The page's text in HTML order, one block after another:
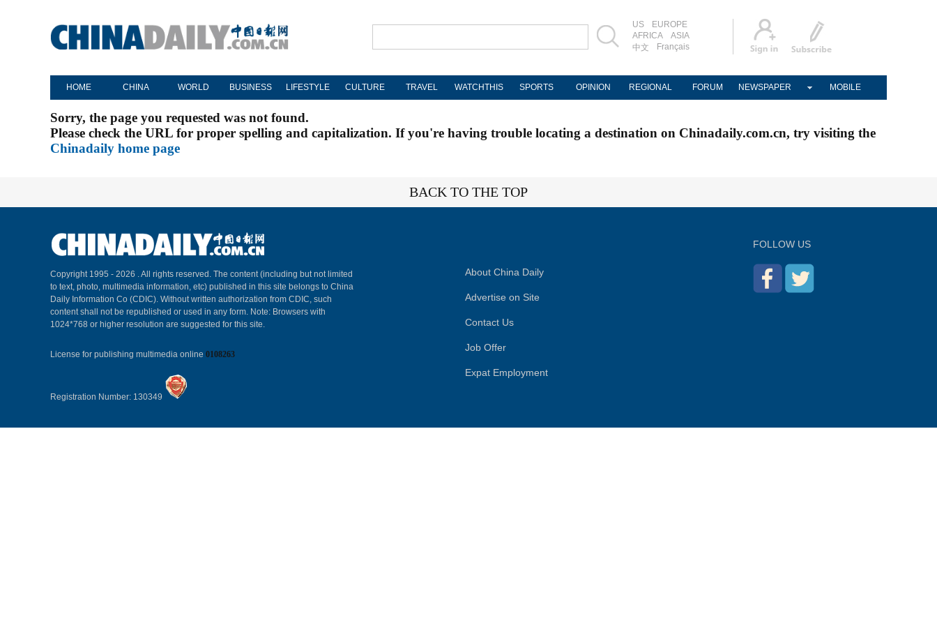
US
EUROPE
AFRICA
ASIA
中文
Français
HOME CHINA WORLD BUSINESS LIFESTYLE CULTURE TRAVEL WATCHTHIS SPORTS OPINION REGIONAL FORUM NEWSPAPER MOBILE
Sorry, the page you requested was not found.
Please check the URL for proper spelling and capitalization. If you're having trouble locating a destination on Chinadaily.com.cn, try visiting the
Chinadaily home page
BACK TO THE TOP
Copyright 1995 - 2026 . All rights reserved. The content (including but not limited
to text, photo, multimedia information, etc) published in this site belongs to China
Daily Information Co (CDIC). Without written authorization from CDIC, such
content shall not be republished or used in any form. Note: Browsers with
1024*768 or higher resolution are suggested for this site.
License for publishing multimedia online 0108263
Registration Number: 130349
About China Daily
Advertise on Site
Contact Us
Job Offer
Expat Employment
FOLLOW US